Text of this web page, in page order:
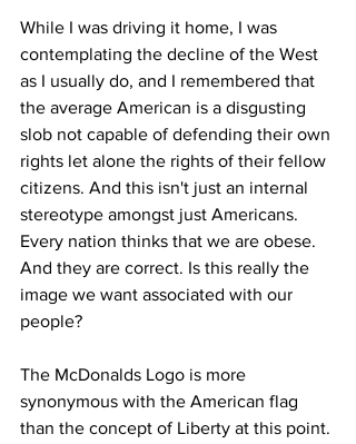
While I was driving it home, I was
contemplating the decline of the West
as I usually do, and I remembered that
the average American is a disgusting
slob not capable of defending their own
rights let alone the rights of their fellow
citizens. And this isn't just an internal
stereotype amongst just Americans.
Every nation thinks that we are obese.
And they are correct. Is this really the
image we want associated with our
people?
The McDonalds Logo is more
synonymous with the American flag
than the concept of Liberty at this point.